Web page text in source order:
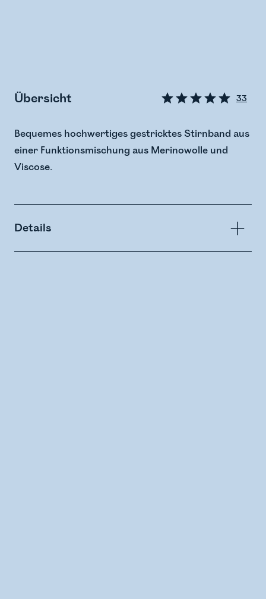
Übersicht 33
Bequemes hochwertiges gestricktes Stirnband aus
einer Funktionsmischung aus Merinowolle und
Viscose.
Details